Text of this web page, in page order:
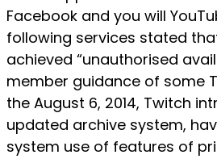
Facebook and you will
following services stated
achieved “unauthorised
member guidance of some
the August 6, 2014, Twitch
updated archive system,
system use of features of